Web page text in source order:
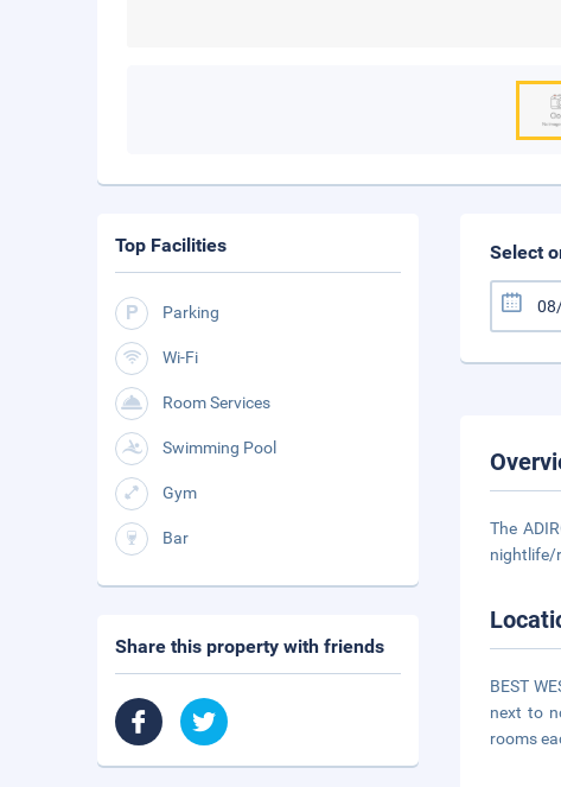
Select
The
nightlife/
BEST
next to
rooms
Top Facilities
Parking
Wi-Fi
Room Services
Swimming Pool
Gym
Bar
Share this property with friends